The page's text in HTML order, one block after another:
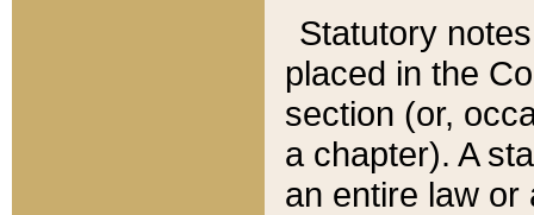
Statutory
placed in the
section (or,
a chapter). A
an entire law or